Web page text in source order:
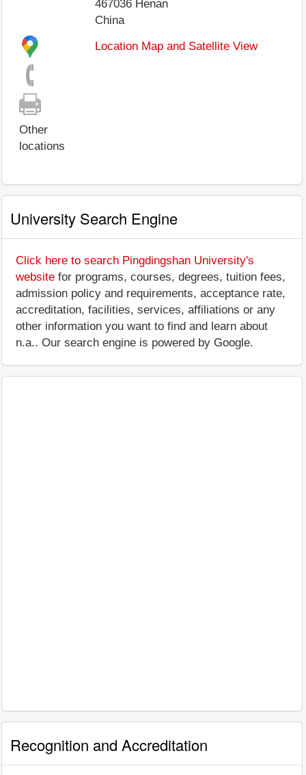
467036 Henan
China
Location Map and Satellite View
Other
locations
University Search Engine
Click here to search Pingdingshan University's
website for programs, courses, degrees, tuition fees,
admission policy and requirements, acceptance rate,
accreditation, facilities, services, affiliations or any
other information you want to find and learn about
n.a.. Our search engine is powered by Google.
Recognition and Accreditation